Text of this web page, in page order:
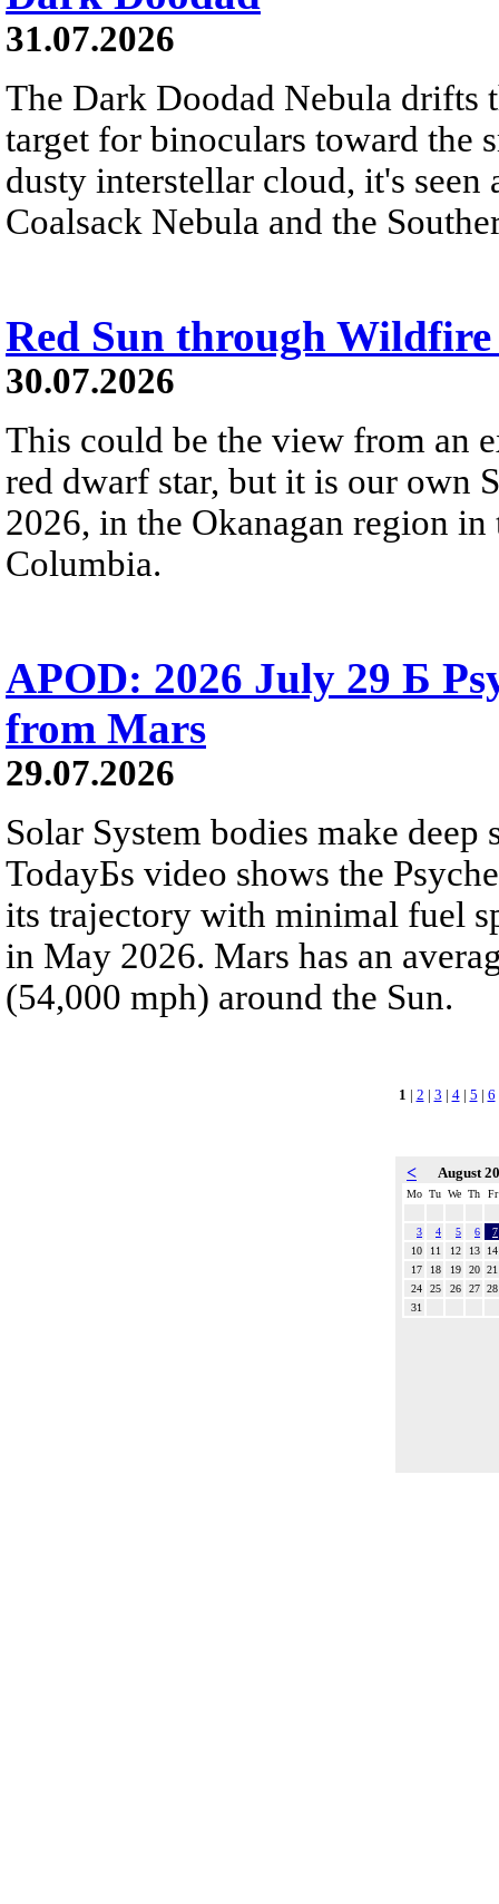
31.07.2026
The Dark Doodad Nebula drifts
target for binoculars toward the
dusty interstellar cloud, it's
Coalsack Nebula and the
Red Sun through Wildfire
30.07.2026
This could be the view from an
red dwarf star, but it is our own
2026, in the Okanagan region
Columbia.
APOD: 2026 July 29 Б
from Mars
29.07.2026
Solar System bodies make
TodayБs video shows the
its trajectory with minimal fuel
in May 2026. Mars has an
(54,000 mph) around the Sun.
1 | 2 | 3 | 4| 5 | 6
< August
Mo Tu We Th Fr
3 4 5 6
7
10
11 12 13
14
17
18 19 20 21
24
25 26 27 28
31